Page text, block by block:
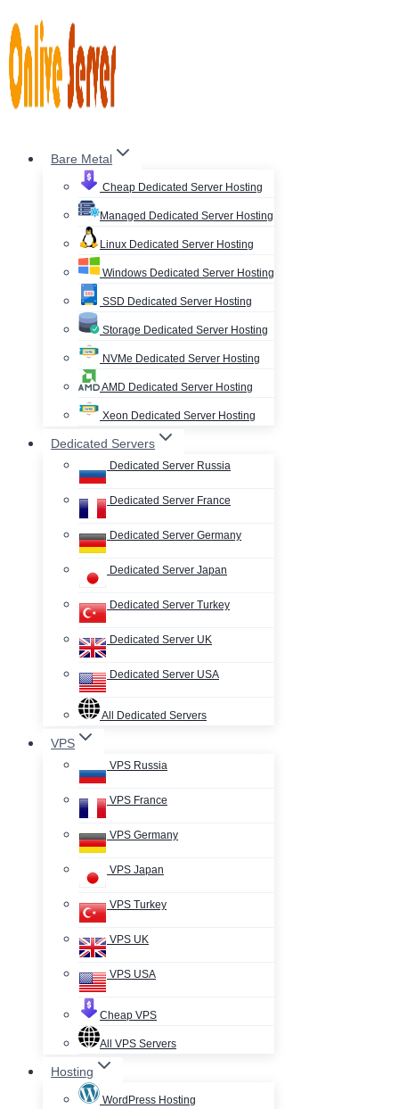
to
content
Bare Metal
Cheap Dedicated Server Hosting
Managed Dedicated Server Hosting
Linux Dedicated Server Hosting
Windows Dedicated Server Hosting
SSD Dedicated Server Hosting
Storage Dedicated Server Hosting
NVMe Dedicated Server Hosting
AMD Dedicated Server Hosting
Xeon Dedicated Server Hosting
Dedicated Servers
Dedicated Server Russia
Dedicated Server France
Dedicated Server Germany
Dedicated Server Japan
Dedicated Server Turkey
Dedicated Server UK
Dedicated Server USA
All Dedicated Servers
VPS
VPS Russia
VPS France
VPS Germany
VPS Japan
VPS Turkey
VPS UK
VPS USA
Cheap VPS
All VPS Servers
Hosting
WordPress Hosting